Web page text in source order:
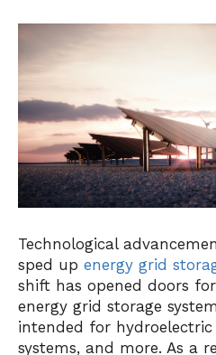
Technological
sped up energy grid
shift has opened doors
energy grid storage
intended for
systems, and more. As a